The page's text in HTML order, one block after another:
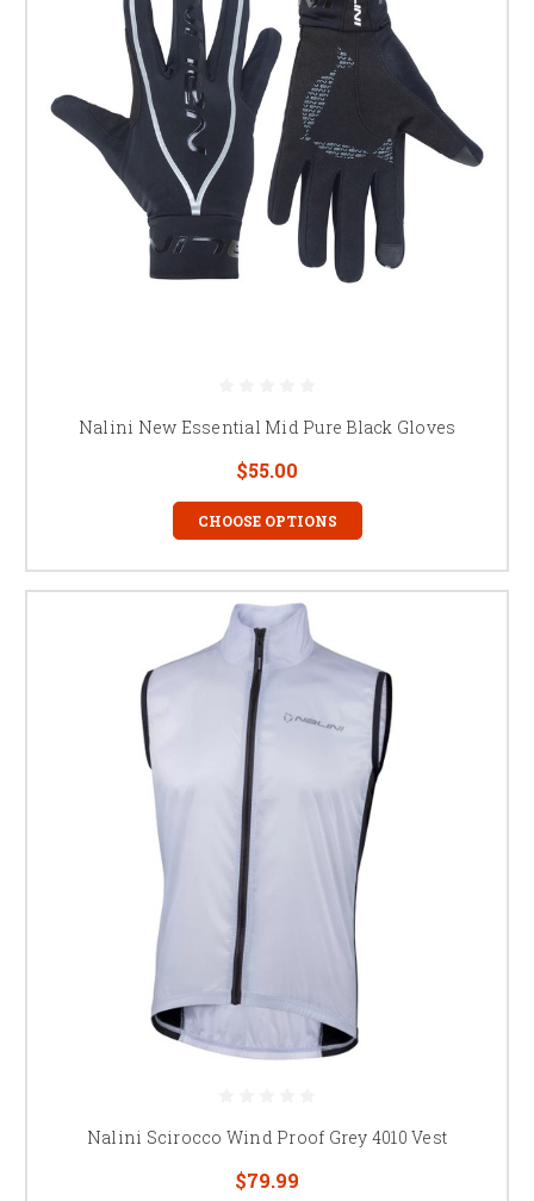
Nalini New Essential Mid Pure Black Gloves
$55.00
CHOOSE OPTIONS
Nalini Scirocco Wind Proof Grey 4010 Vest
$79.99